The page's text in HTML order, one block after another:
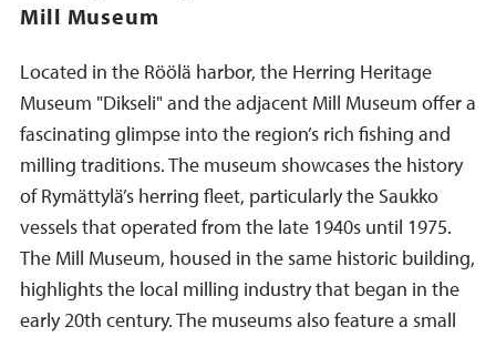
Mill Museum
Located in the Röölä harbor, the Herring Heritage
Museum "Dikseli" and the adjacent Mill Museum offer a
fascinating glimpse into the region’s rich fishing and
milling traditions. The museum showcases the history
of Rymättylä’s herring fleet, particularly the Saukko
vessels that operated from the late 1940s until 1975.
The Mill Museum, housed in the same historic building,
highlights the local milling industry that began in the
early 20th century. The museums also feature a small